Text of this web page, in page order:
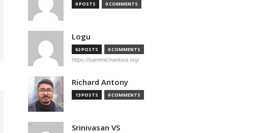
0 POSTS 0 COMMENTS
Logu
62 POSTS 0 COMMENTS
https://saintmichaelusa.org/
Richard Antony
13 POSTS 0 COMMENTS
Srinivasan VS